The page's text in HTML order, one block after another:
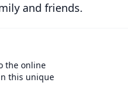
and friends.
the online
this unique